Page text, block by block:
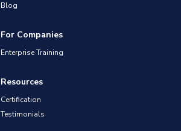
Blog
For Companies
Enterprise Training
Resources
Certification
Testimonials